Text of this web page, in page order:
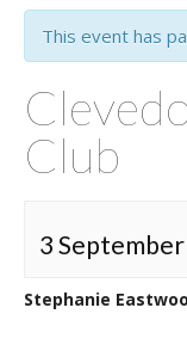
This event has
Club
3 September
Stephanie